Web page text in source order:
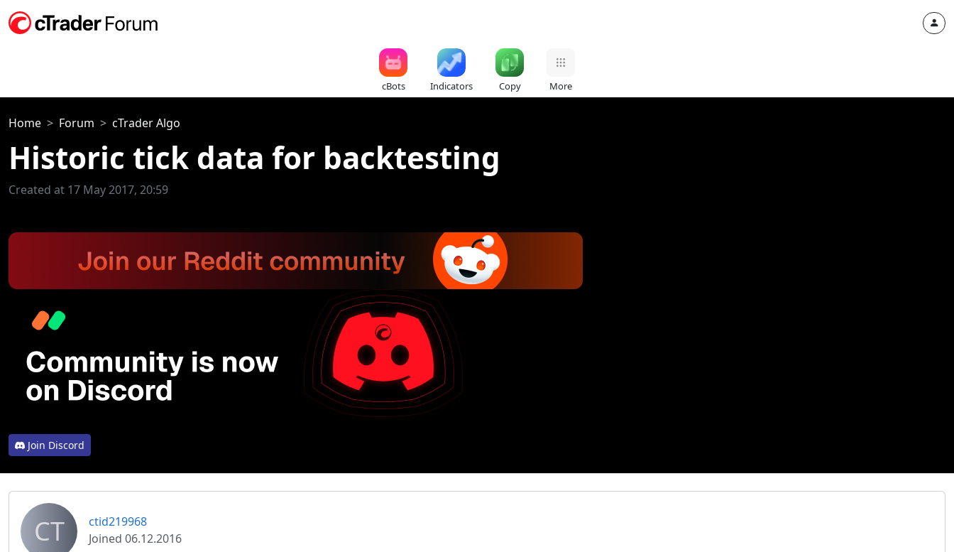
cBots Indicators Copy More
Home Forum cTrader Algo
Historic tick data for backtesting
Created at 17 May 2017, 20:59
Join Discord
CT
ctid219968
Joined 06.12.2016